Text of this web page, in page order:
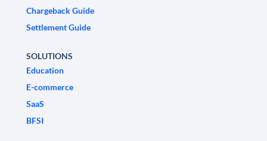
Chargeback Guide
Settlement Guide
SOLUTIONS
Education
E-commerce
SaaS
BFSI